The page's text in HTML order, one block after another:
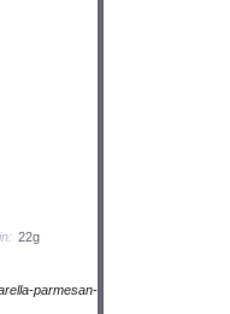
22g
parmesan-